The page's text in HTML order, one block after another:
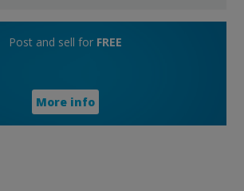
Post and sell for FREE
More info